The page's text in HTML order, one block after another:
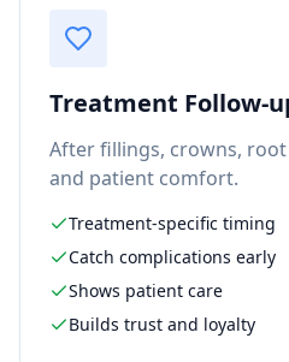
Treatment Follow-
After fillings, crowns, root
and patient comfort.
Treatment-specific timing
Catch complications early
Shows patient care
Builds trust and loyalty